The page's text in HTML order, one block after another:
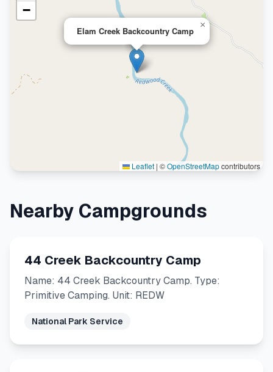
Elam Creek Backcountry Camp
×
−
Leaflet | ©OpenStreetMapcontributors
Nearby Campgrounds
44 Creek Backcountry Camp
Name: 44 Creek Backcountry Camp. Type:
Primitive Camping. Unit: REDW
National Park Service